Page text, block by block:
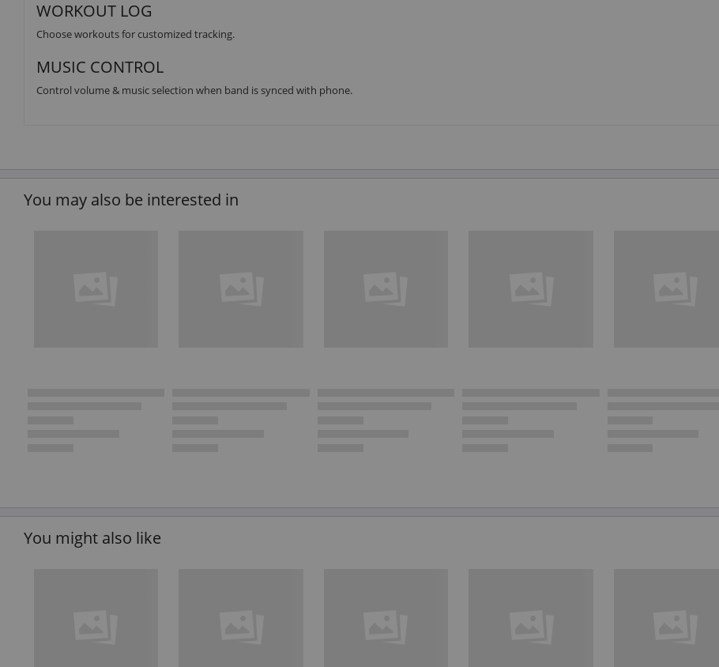
WORKOUT LOG
Choose workouts for customized tracking.
MUSIC CONTROL
Control volume & music selection when band is synced with phone.
You may also be interested in
You might also like